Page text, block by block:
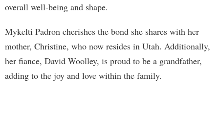
overall well-being and shape.
Mykelti Padron cherishes the bond she shares with her
mother, Christine, who now resides in Utah. Additionally,
her fiance, David Woolley, is proud to be a grandfather,
adding to the joy and love within the family.